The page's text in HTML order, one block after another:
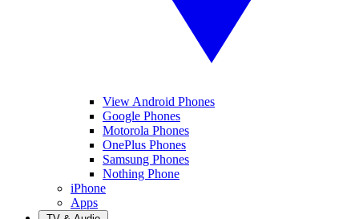
View Android Phones
Google Phones
Motorola Phones
OnePlus Phones
Samsung Phones
Nothing Phone
iPhone
Apps